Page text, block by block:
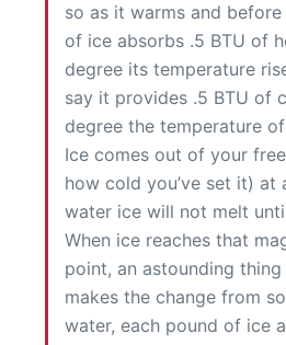
so as it warms and
of ice absorbs .5 BTU of
degree its temperature
say it provides .5 BTU of
degree the temperature
Ice comes out of your
how cold you’ve set it) at
water ice will not melt
When ice reaches that
point, an astounding
makes the change from
water, each pound of ice